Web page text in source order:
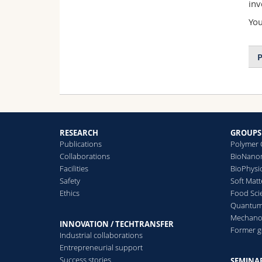
RESEARCH
Publications
Collaborations
Facilities
Safety
Ethics
INNOVATION / TECHTRANSFER
Industrial collaborations
Entrepreneurial support
Success stories
GROUPS
Polymer
Soft
Food
Former